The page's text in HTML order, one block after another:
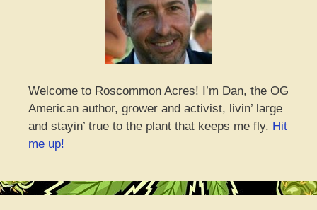
Welcome to Roscommon Acres! I’m Dan, the OG
American author, grower and activist, livin’ large
and stayin’ true to the plant that keeps me fly. Hit
me up!